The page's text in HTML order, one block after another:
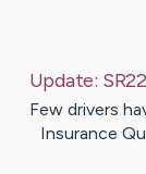
Update:
Few drivers
Insurance